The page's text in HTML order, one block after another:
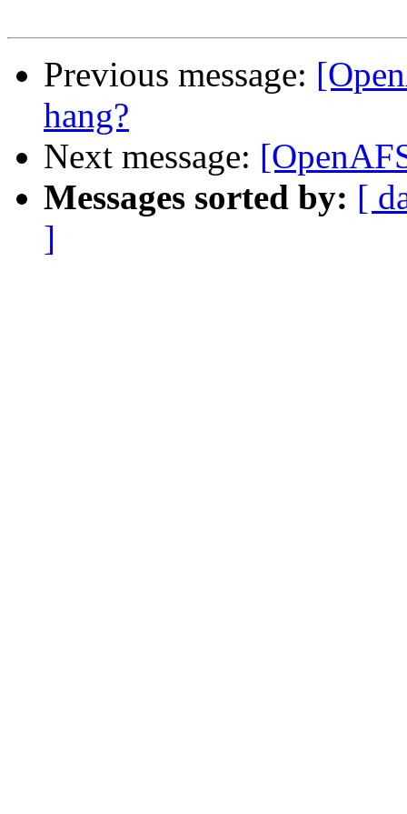
Previous message:
hang?
Next message:
Messages sorted by: [
]